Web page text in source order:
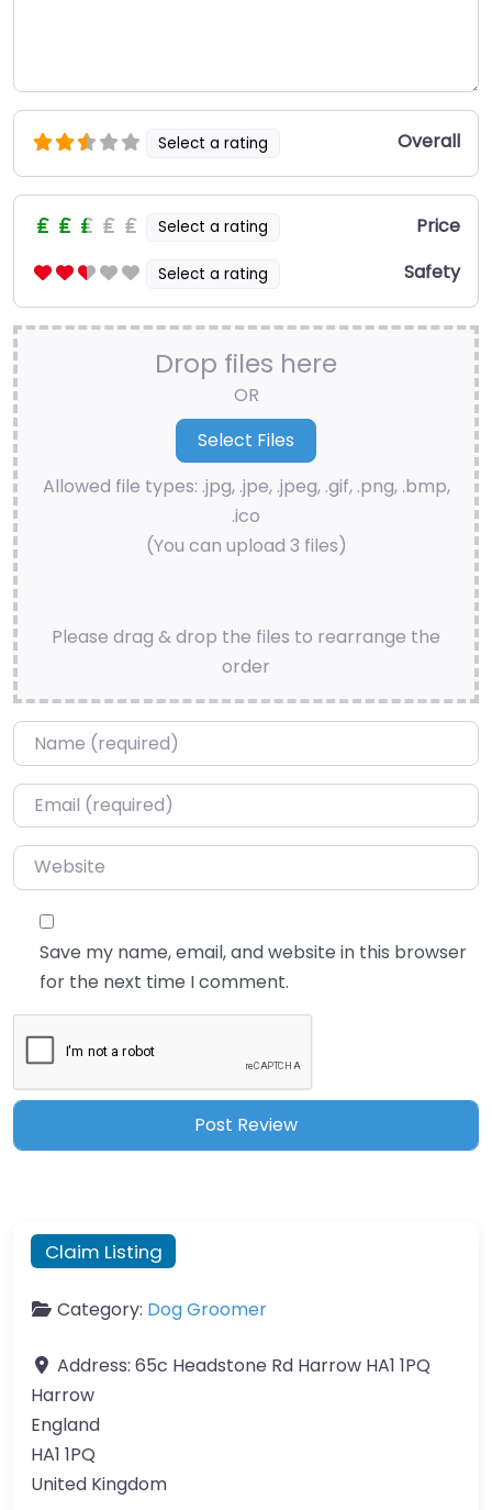
Select a rating Overall
Select a rating Price
Select a rating Safety
Drop files here
OR
Allowed file types: .jpg, .jpe, .jpeg, .gif, .png, .bmp,
.ico
(You can upload 3 files)
Please drag & drop the files to rearrange the
order
Name*
Email*
Website
Save my name, email, and website in this browser
for the next time I comment.
Claim Listing
Category: Dog Groomer
Address: 65c Headstone Rd Harrow HA1 1PQ
Harrow
England
HA1 1PQ
United Kingdom